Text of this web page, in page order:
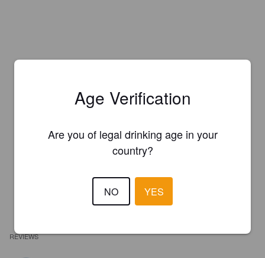
REVIEWS
Age Verification
Are you of legal drinking age in your
country?
NO YES